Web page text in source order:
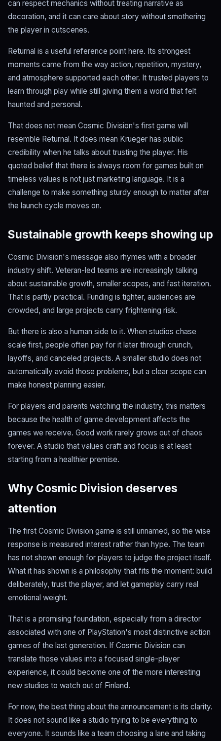
can respect mechanics without treating narrative as
decoration, and it can care about story without smothering
the player in cutscenes.
Returnal is a useful reference point here. Its strongest
moments came from the way action, repetition, mystery,
and atmosphere supported each other. It trusted players to
learn through play while still giving them a world that felt
haunted and personal.
That does not mean Cosmic Division's first game will
resemble Returnal. It does mean Krueger has public
credibility when he talks about trusting the player. His
quoted belief that there is always room for games built on
timeless values is not just marketing language. It is a
challenge to make something sturdy enough to matter after
the launch cycle moves on.
Sustainable growth keeps showing up
Cosmic Division's message also rhymes with a broader
industry shift. Veteran-led teams are increasingly talking
about sustainable growth, smaller scopes, and fast iteration.
That is partly practical. Funding is tighter, audiences are
crowded, and large projects carry frightening risk.
But there is also a human side to it. When studios chase
scale first, people often pay for it later through crunch,
layoffs, and canceled projects. A smaller studio does not
automatically avoid those problems, but a clear scope can
make honest planning easier.
For players and parents watching the industry, this matters
because the health of game development affects the
games we receive. Good work rarely grows out of chaos
forever. A studio that values craft and focus is at least
starting from a healthier premise.
Why Cosmic Division deserves
attention
The first Cosmic Division game is still unnamed, so the wise
response is measured interest rather than hype. The team
has not shown enough for players to judge the project itself.
What it has shown is a philosophy that fits the moment: build
deliberately, trust the player, and let gameplay carry real
emotional weight.
That is a promising foundation, especially from a director
associated with one of PlayStation's most distinctive action
games of the last generation. If Cosmic Division can
translate those values into a focused single-player
experience, it could become one of the more interesting
new studios to watch out of Finland.
For now, the best thing about the announcement is its clarity.
It does not sound like a studio trying to be everything to
everyone. It sounds like a team choosing a lane and taking